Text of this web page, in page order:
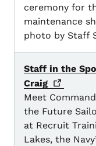
ceremony for
maintenance
photo by Staff
Staff in the
Craig
Meet
the Future
at Recruit
Lakes, the